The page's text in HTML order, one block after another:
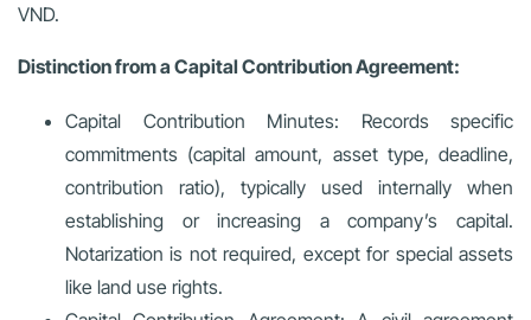
VND.
Distinction from a Capital Contribution Agreement:
Capital Contribution Minutes: Records specific
commitments (capital amount, asset type, deadline,
contribution ratio), typically used internally when
establishing or increasing a company’s capital.
Notarization is not required, except for special assets
like land use rights.